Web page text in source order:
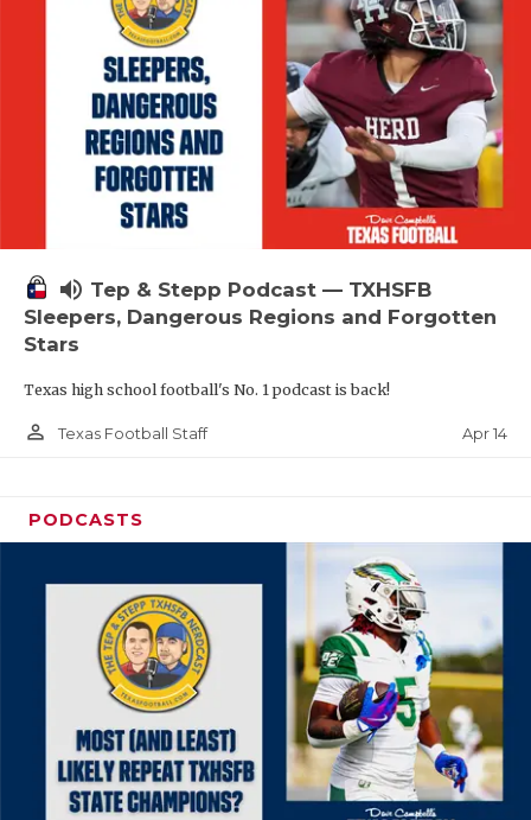
volume_up Tep & Stepp Podcast — TXHSFB
Sleepers, Dangerous Regions and Forgotten
Stars
Texas high school football's No. 1 podcast is back!
person_outline Texas Football Staff Apr 14
PODCASTS